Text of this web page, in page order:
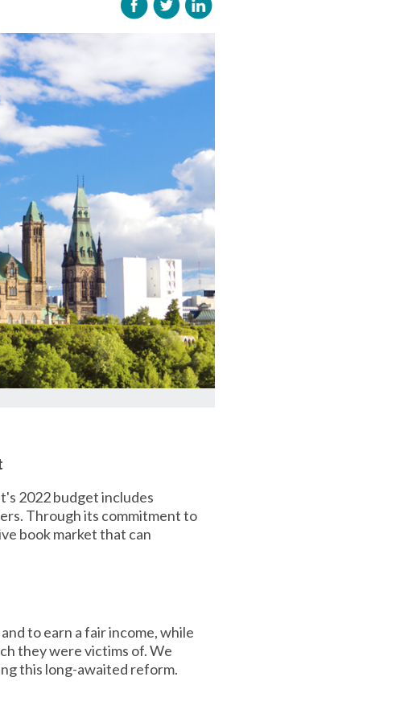
2022 budget includes
Through its commitment to
book market that can
to earn a fair income, while
they were victims of. We
this long-awaited reform.